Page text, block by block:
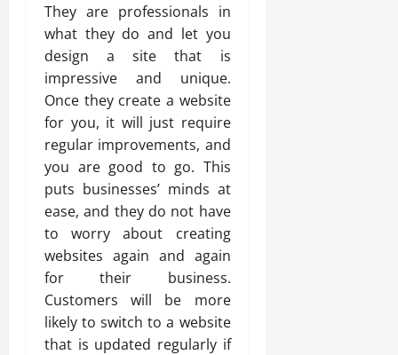
They are professionals in
what they do and let you
design a site that is
impressive and unique.
Once they create a website
for you, it will just require
regular improvements, and
you are good to go. This
puts businesses’ minds at
ease, and they do not have
to worry about creating
websites again and again
for their business.
Customers will be more
likely to switch to a website
that is updated regularly if